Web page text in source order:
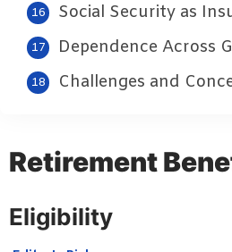
Social Security as
Dependence Across
Challenges and
Retirement
Eligibility